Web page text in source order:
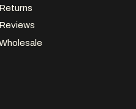
Returns
Reviews